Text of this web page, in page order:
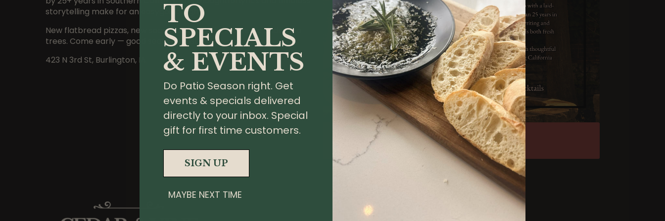
storytelling make for an easygoing night.
New flatbread pizzas, new seasonal cocktails, live music under the
trees. Come early — good seats go fast.
423 N 3rd St, Burlington, IA.
Get Tickets
TO
SPECIALS
& EVENTS
Do Patio Season right. Get
events & specials delivered
directly to your inbox. Special
gift for first time customers.
SIGN UP
MAYBE NEXT TIME